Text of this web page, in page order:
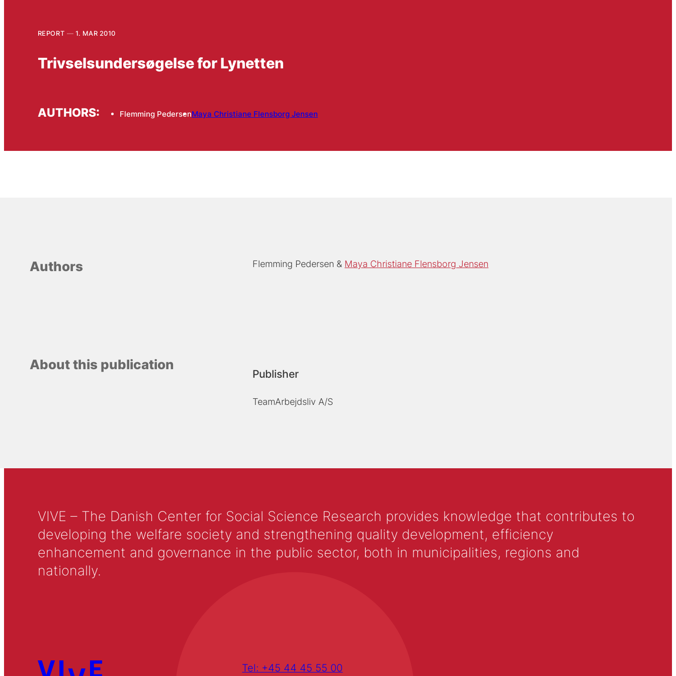
REPORT 1. MAR 2010
Trivselsundersøgelse for Lynetten
AUTHORS: Flemming PedersenMaya Christiane Flensborg Jensen
Authors Flemming Pedersen Maya Christiane Flensborg Jensen
About this publication
Publisher
TeamArbejdsliv A/S
VIVE – The Danish Center for Social Science Research provides knowledge that contributes to
developing the welfare society and strengthening quality development, efficiency
enhancement and governance in the public sector, both in municipalities, regions and
nationally.
Tel: +45 44 45 55 00